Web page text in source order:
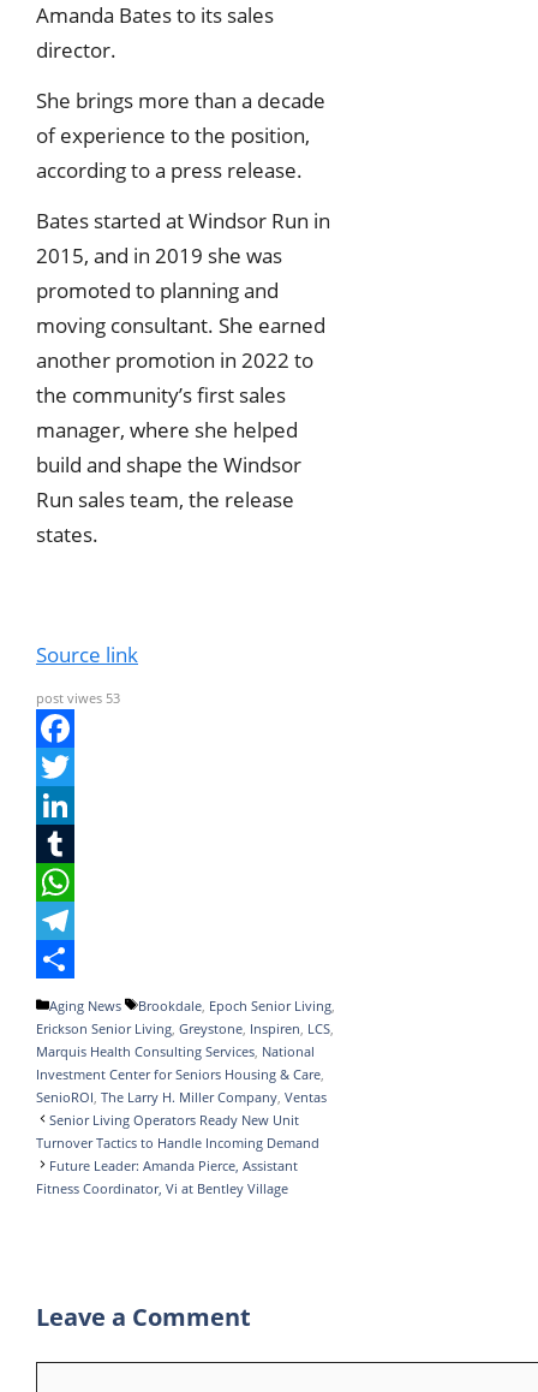
Amanda Bates to its sales
director.
She brings more than a decade
of experience to the position,
according to a press release.
Bates started at Windsor Run in
2015, and in 2019 she was
promoted to planning and
moving consultant. She earned
another promotion in 2022 to
the community’s first sales
manager, where she helped
build and shape the Windsor
Run sales team, the release
states.
Source link
post viwes 53
F
a
e
b
o
o
k
T
w
t
e
r
n
k
e
d
I
n
T
u
m
b
l
r
W
h
a
t
s
A
p
p
T
e
l
e
g
r
a
S
h
a
r
e
Categories
Aging News Tags
Brookdale, Epoch Senior Living,
Erickson Senior Living, Greystone, Inspiren, LCS,
Marquis Health Consulting Services, National
Investment Center for Seniors Housing & Care,
SenioROI, The Larry H. Miller Company, Ventas
Senior Living Operators Ready New Unit
Turnover Tactics to Handle Incoming Demand
Future Leader: Amanda Pierce, Assistant
Fitness Coordinator, Vi at Bentley Village
Leave a Comment